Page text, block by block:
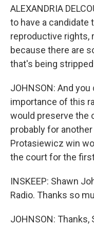
ALEXANDRIA
to have a candidate
reproductive rights,
because there are
that's being
JOHNSON: And
importance of this
would preserve the
probably for
Protasiewicz win
the court for the
INSKEEP: Shawn
Radio. Thanks so
JOHNSON: